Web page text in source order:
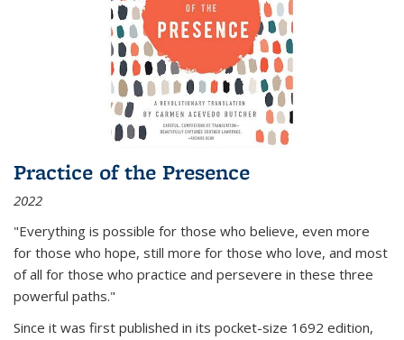
Practice of the Presence
2022
"Everything is possible for those who believe, even more
for those who hope, still more for those who love, and most
of all for those who practice and persevere in these three
powerful paths."
Since it was first published in its pocket-size 1692 edition,